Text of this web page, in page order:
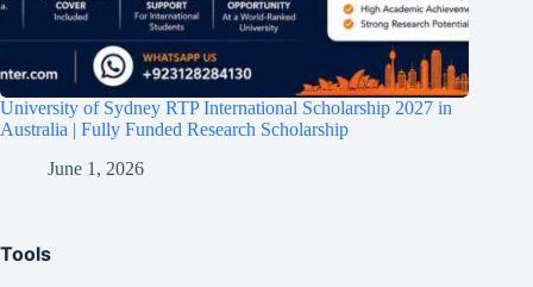
University of Sydney RTP International Scholarship 2027 in
Australia | Fully Funded Research Scholarship
June 1, 2026
Tools